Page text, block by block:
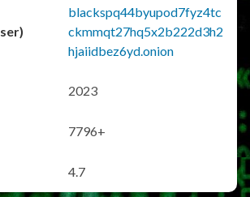
blackspq44byupod7fyz4tc
ckmmqt27hq5x2b222d3h2
hjaiidbez6yd.onion
2023
7796+
4.7